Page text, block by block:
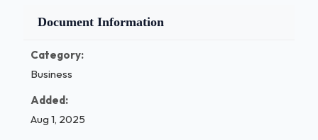
Document Information
Category:
Business
Added:
Aug 1, 2025